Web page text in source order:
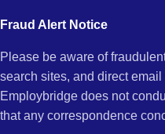
and
IL
Fraud Alert Notice
Please be aware of
search sites, and direct
Employbridge does not
that any correspondence